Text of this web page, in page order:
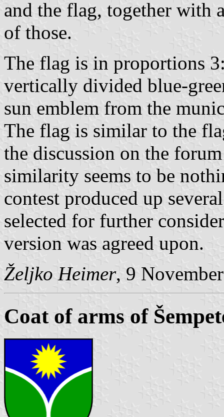
and the flag, together with
of those.
The flag is in proportions
vertically divided blue-
sun emblem from the
The flag is similar to the
the discussion on the
similarity seems to be
contest produced up
selected for further
version was agreed upon.
Željko Heimer, 9
Coat of arms of